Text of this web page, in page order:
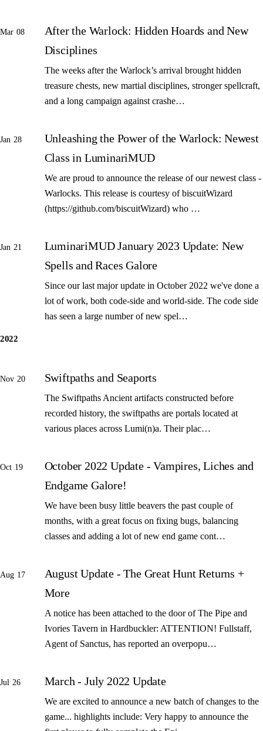
Mar 08
After the Warlock: Hidden Hoards and New
Disciplines
The weeks after the Warlock’s arrival brought hidden
treasure chests, new martial disciplines, stronger spellcraft,
and a long campaign against crashe…
Jan 28
Unleashing the Power of the Warlock: Newest
Class in LuminariMUD
We are proud to announce the release of our newest class -
Warlocks. This release is courtesy of biscuitWizard
(https://github.com/biscuitWizard) who …
Jan 21
LuminariMUD January 2023 Update: New
Spells and Races Galore
Since our last major update in October 2022 we've done a
lot of work, both code-side and world-side. The code side
has seen a large number of new spel…
2022
Nov 20 Swiftpaths and Seaports
The Swiftpaths Ancient artifacts constructed before
recorded history, the swiftpaths are portals located at
various places across Lumi(n)a. Their plac…
Oct 19
October 2022 Update - Vampires, Liches and
Endgame Galore!
We have been busy little beavers the past couple of
months, with a great focus on fixing bugs, balancing
classes and adding a lot of new end game cont…
Aug 17
August Update - The Great Hunt Returns +
More
A notice has been attached to the door of The Pipe and
Ivories Tavern in Hardbuckler: ATTENTION! Fullstaff,
Agent of Sanctus, has reported an overpopu…
Jul 26 March - July 2022 Update
We are excited to announce a new batch of changes to the
game... highlights include: Very happy to announce the